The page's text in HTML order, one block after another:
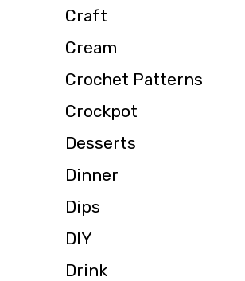
Craft
Cream
Crochet Patterns
Crockpot
Desserts
Dinner
Dips
DIY
Drink